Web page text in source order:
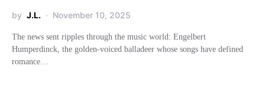
by J.L. November 10, 2025
The news sent ripples through the music world: Engelbert
Humperdinck, the golden-voiced balladeer whose songs have defined
romance…